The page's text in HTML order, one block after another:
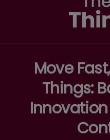
Move
Things: